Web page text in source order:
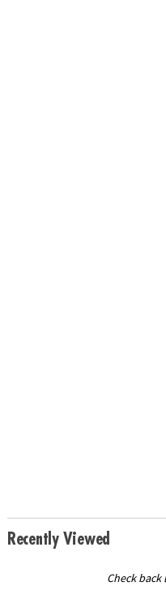
Recently Viewed
Check